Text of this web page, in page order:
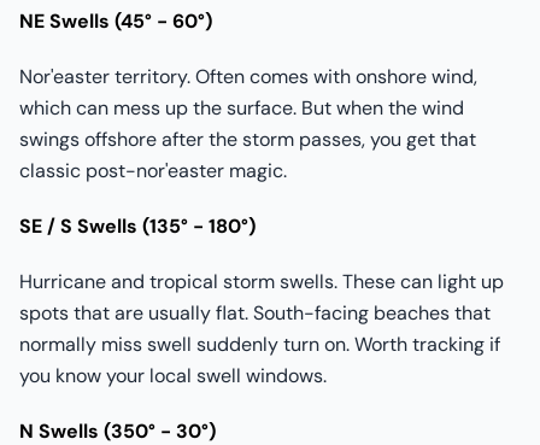
NE Swells (45° - 60°)
Nor'easter territory. Often comes with onshore wind,
which can mess up the surface. But when the wind
swings offshore after the storm passes, you get that
classic post-nor'easter magic.
SE / S Swells (135° - 180°)
Hurricane and tropical storm swells. These can light up
spots that are usually flat. South-facing beaches that
normally miss swell suddenly turn on. Worth tracking if
you know your local swell windows.
N Swells (350° - 30°)